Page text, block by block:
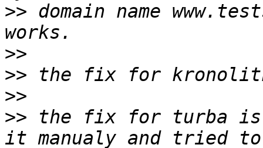
>> domain name
>>
>>
>>
>> the fix for turba is